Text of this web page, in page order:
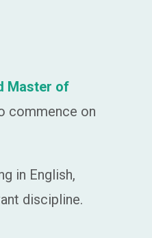
Master of
commence on
in English,
discipline.